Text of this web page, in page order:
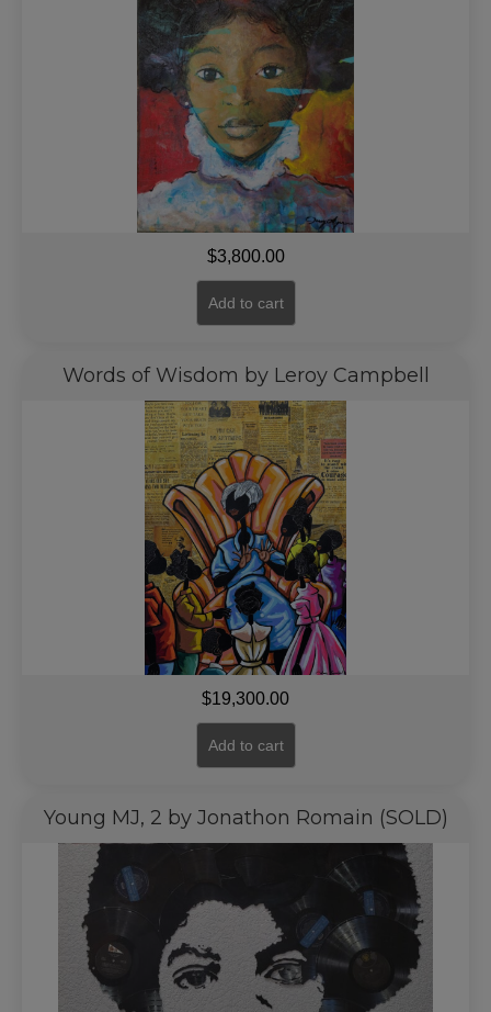
$3,800.00
Add to cart
Words of Wisdom by Leroy Campbell
$19,300.00
Add to cart
Young MJ, 2 by Jonathon Romain (SOLD)